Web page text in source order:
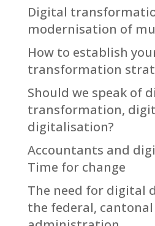
Digital
modernisation of
How to establish
transformation
Should we speak of
transformation,
digitalisation?
Accountants and
Time for change
The need for digital
the federal,